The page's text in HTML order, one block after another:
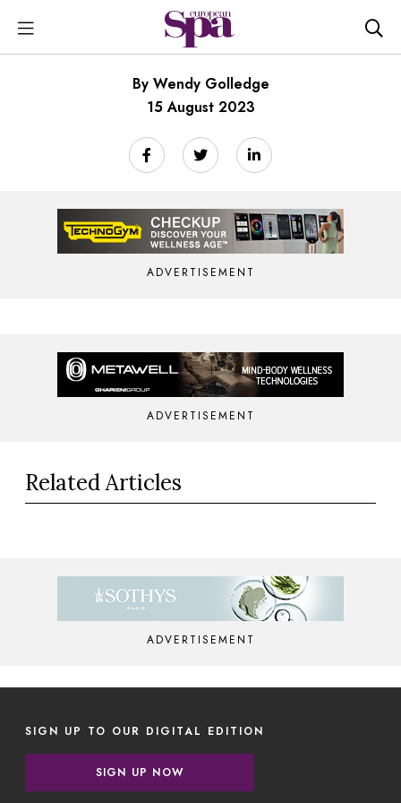
By Wendy Golledge
15 August 2023
ADVERTISEMENT
ADVERTISEMENT
Related Articles
ADVERTISEMENT
SIGN UP TO OUR DIGITAL EDITION
SIGN UP NOW